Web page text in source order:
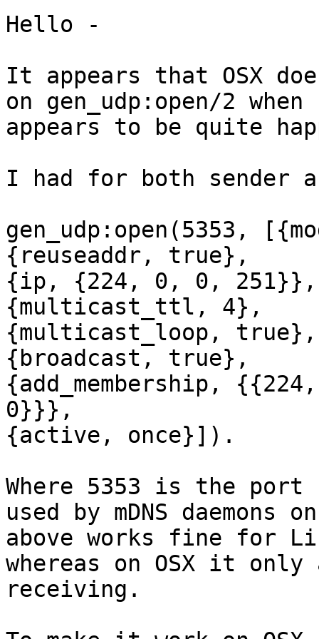
Hello -
It appears that OSX
on gen_udp:open/2
appears to be quite
I had for both sender
gen_udp:open(5353,
{reuseaddr, true},
{ip, {224, 0, 0, 251}},
{multicast_ttl, 4},
{multicast_loop, true},
{broadcast, true},
{add_membership,
0}}},
{active, once}]).
Where 5353 is the port
used by mDNS daemons
above works fine for
whereas on OSX it
receiving.